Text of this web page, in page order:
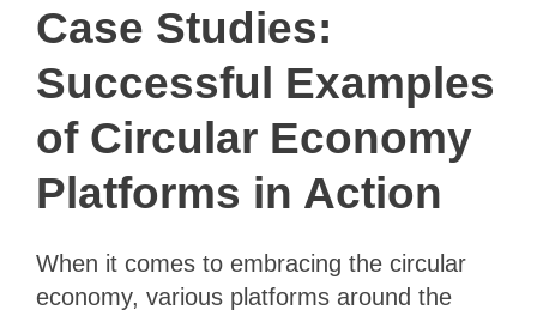
Case Studies:
Successful Examples
of Circular Economy
Platforms in Action
When it comes to embracing the circular
economy, various platforms around the